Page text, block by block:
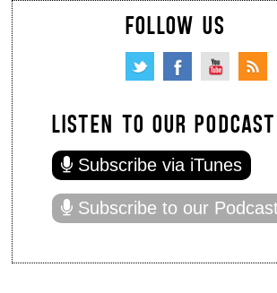
FOLLOW US
LISTEN TO OUR PODCAST
Subscribe via iTunes
Subscribe to our Podcast